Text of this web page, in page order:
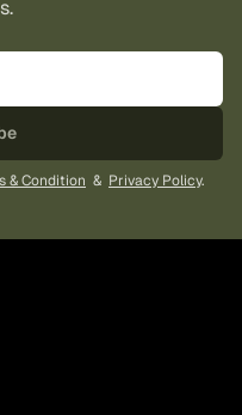
& Condition & Privacy Policy.